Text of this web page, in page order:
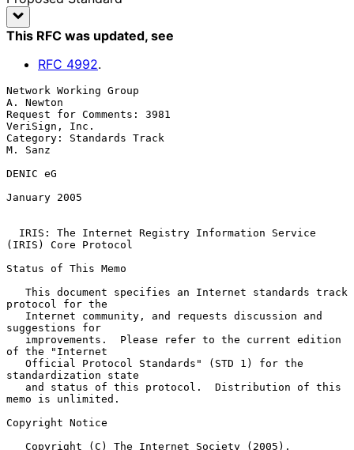
This RFC was updated, see
RFC 4992.
Network Working Group
A. Newton
Request for Comments: 3981
VeriSign, Inc.
Category: Standards Track
M. Sanz
DENIC eG
January 2005
IRIS: The Internet Registry Information Service
(IRIS) Core Protocol
Status of This Memo
protocol for the
suggestions for
of the "Internet
standardization state
memo is unlimited.
Copyright Notice